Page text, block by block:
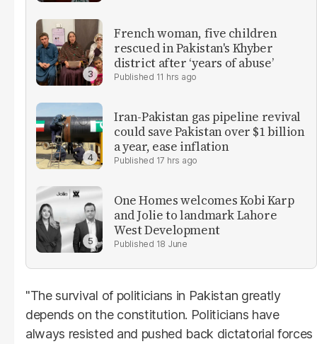
French woman, five children
rescued in Pakistan's Khyber
district after ‘years of abuse’
11 hrs ago
Iran-Pakistan gas pipeline revival
could save Pakistan over $1 billion
a year, ease inflation
17 hrs ago
One Homes welcomes Kobi Karp
and Jolie to landmark Lahore
West Development
18 June
"The survival of politicians in Pakistan greatly
depends on the constitution. Politicians have
always resisted and pushed back dictatorial forces